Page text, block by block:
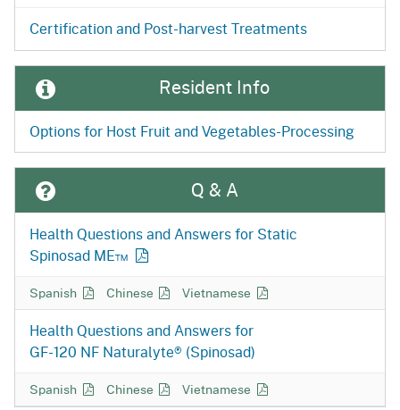
Certification and Post-harvest Treatments
Resident Info
Options for Host Fruit and Vegetables-Processing
Q & A
Health Questions and Answers for Static
Spinosad ME™
Static Spinosad Q&A in
Spanish Static Spinosad Q&A in
Chinese Static Spinosad Q&A in
Vietnamese
Health Questions and Answers for
GF-120 NF Naturalyte® (Spinosad)
GF-120 NF Naturalyte Q&A in
Spanish GF-120 NF Naturalyte Q&A in
Chinese GF-120 NF Naturalyte Q&A in
Vietnamese